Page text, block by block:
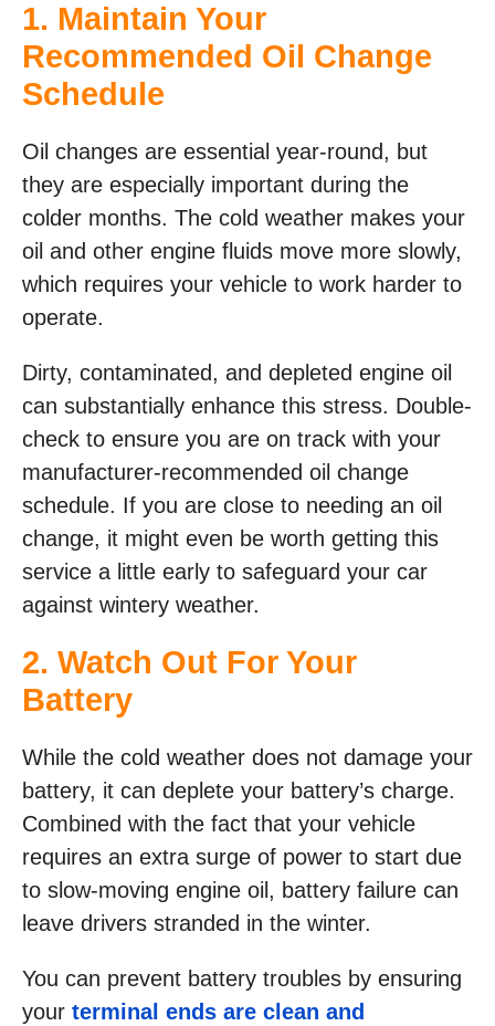
1. Maintain Your
Recommended Oil Change
Schedule
Oil changes are essential year-round, but
they are especially important during the
colder months. The cold weather makes your
oil and other engine fluids move more slowly,
which requires your vehicle to work harder to
operate.
Dirty, contaminated, and depleted engine oil
can substantially enhance this stress. Double-
check to ensure you are on track with your
manufacturer-recommended oil change
schedule. If you are close to needing an oil
change, it might even be worth getting this
service a little early to safeguard your car
against wintery weather.
2. Watch Out For Your
Battery
While the cold weather does not damage your
battery, it can deplete your battery’s charge.
Combined with the fact that your vehicle
requires an extra surge of power to start due
to slow-moving engine oil, battery failure can
leave drivers stranded in the winter.
You can prevent battery troubles by ensuring
your terminal ends are clean and